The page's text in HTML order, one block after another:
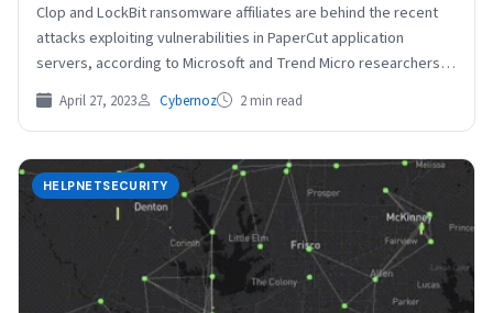
Clop and LockBit ransomware affiliates are behind the recent
attacks exploiting vulnerabilities in PaperCut application
servers, according to Microsoft and Trend Micro researchers.
The detected…
April 27, 2023 Cybernoz 2 min read
HELPNETSECURITY